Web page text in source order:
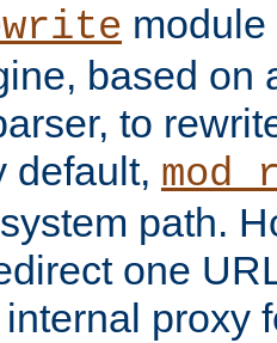
based on
to
default,
path.
one
proxy